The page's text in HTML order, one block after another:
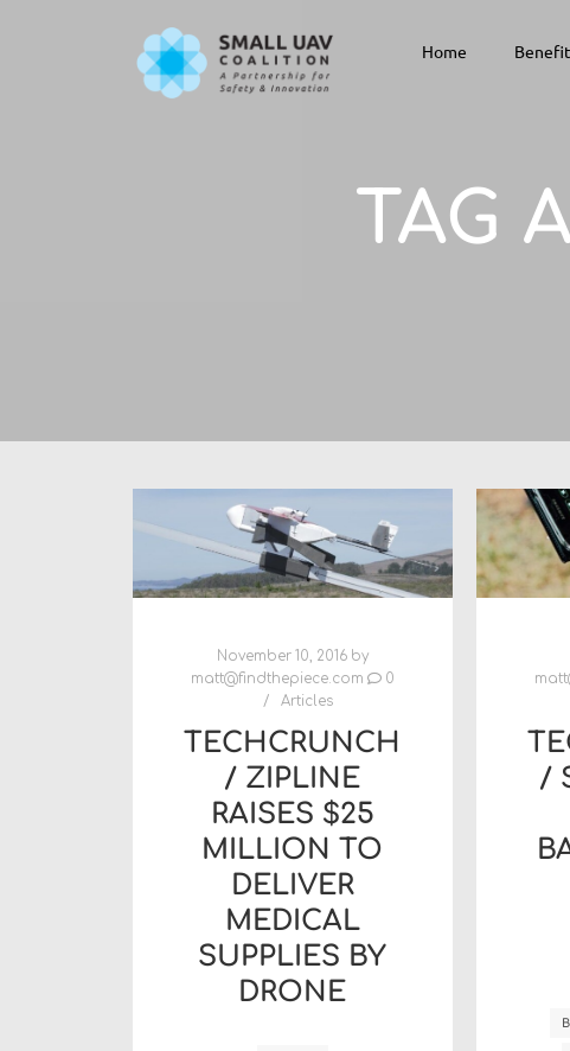
Home
TAG
November 10, 2016by
matt@findthepiece.com
0
Articles
TECHCRUNCH
/ ZIPLINE
RAISES $25
MILLION TO
DELIVER
MEDICAL
SUPPLIES BY
DRONE
/